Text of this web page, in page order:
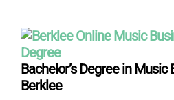
Bachelor’s Degree in
Berklee